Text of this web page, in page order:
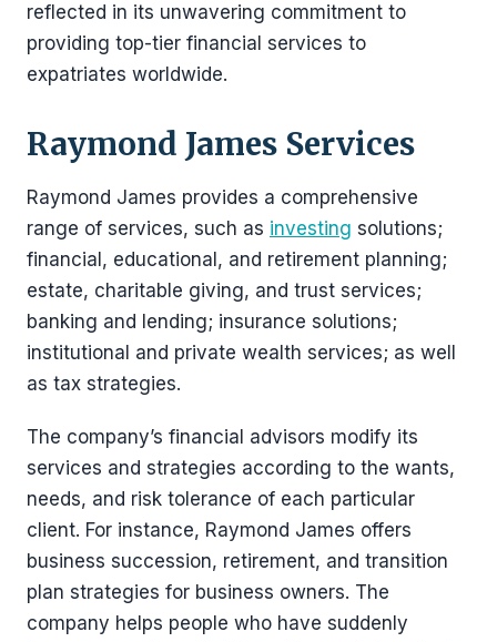
reflected in its unwavering commitment to
providing top-tier financial services to
expatriates worldwide.
Raymond James Services
Raymond James provides a comprehensive
range of services, such as investing solutions;
financial, educational, and retirement planning;
estate, charitable giving, and trust services;
banking and lending; insurance solutions;
institutional and private wealth services; as well
as tax strategies.
The company’s financial advisors modify its
services and strategies according to the wants,
needs, and risk tolerance of each particular
client. For instance, Raymond James offers
business succession, retirement, and transition
plan strategies for business owners. The
company helps people who have suddenly